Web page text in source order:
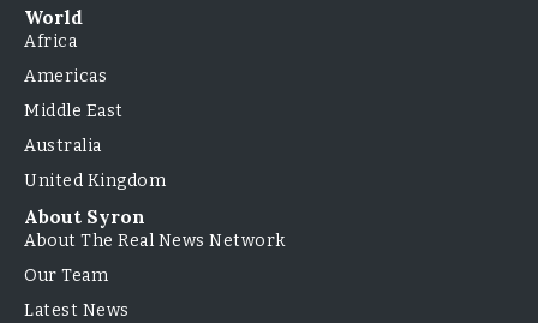
World
Africa
Americas
Middle East
Australia
United Kingdom
About Syron
About The Real News Network
Our Team
Latest News